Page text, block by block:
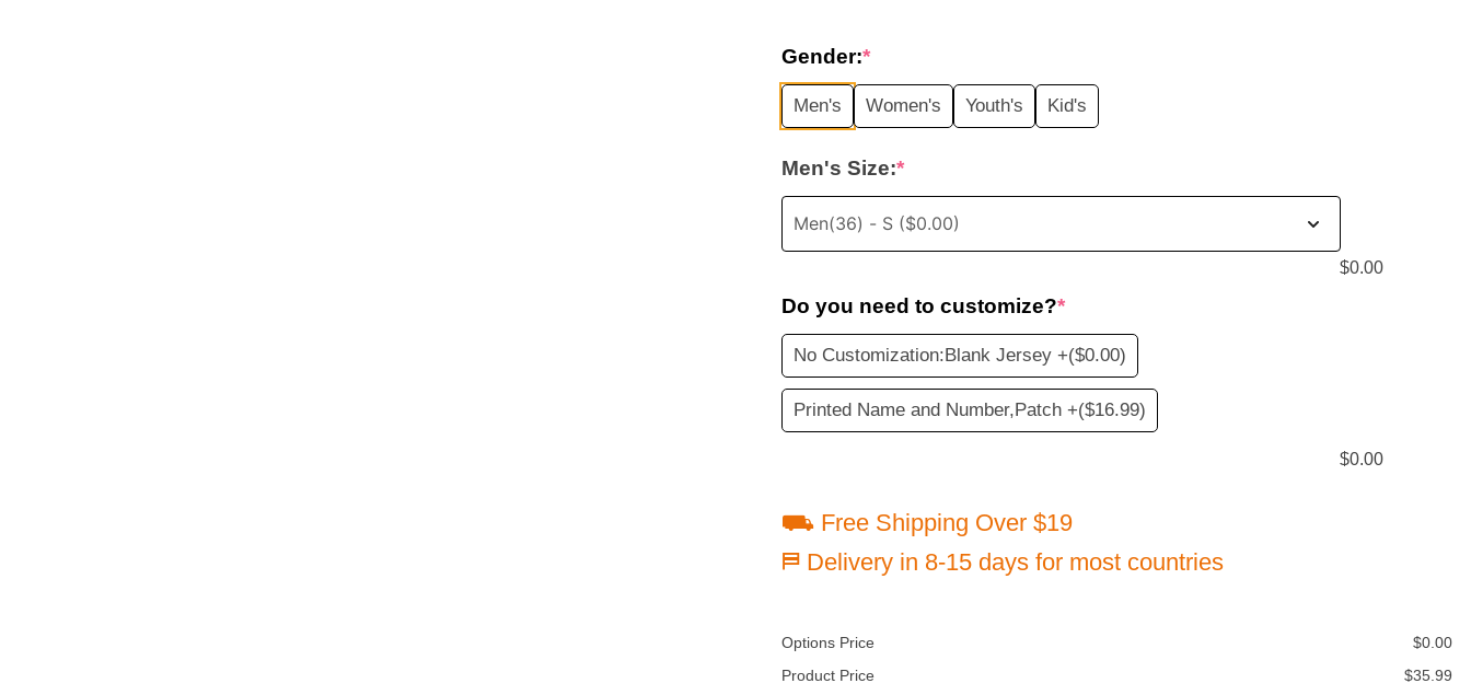
was:
$35.99.
is:
Gender:*
Men's Women's Youth's Kid's
Men's Size:*
$0.00
Do you need to customize?*
No Customization:Blank Jersey +($0.00)
Printed Name and Number,Patch +($16.99)
$0.00
⛟ Free Shipping Over $19
⛿ Delivery in 8-15 days for most countries
Options Price $0.00
Product Price
$35.99